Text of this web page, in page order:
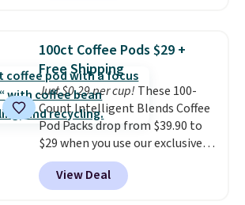
buy online and select free store
pickup. Otherwise, shipping adds
$8.95.
without artificial sweeteners, a
Shipping is free when you sign
into or create a free account,
choose a flavor, select the $9.99
shipping option, and use code
BDFREE at checkout.
100ct Coffee Pods $29 +
Free Shipping
Just $0.29 per cup! These 100-
Count Intelligent Blends Coffee
Pod Packs drop from $39.90 to
$29 when you use our exclusive
code BRADSIB29 during
checkout at Maud's Coffee & Tea.
Plus they ship for free. We
View Deal